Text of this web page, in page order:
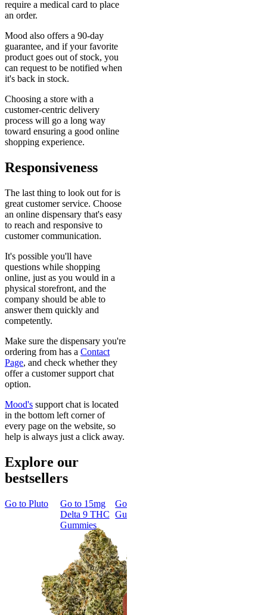
require a medical card to place
an order.
Mood also offers a 90-day
guarantee, and if your favorite
product goes out of stock, you
can request to be notified when
it's back in stock.
Choosing a store with a
customer-centric delivery
process will go a long way
toward ensuring a good online
shopping experience.
Responsiveness
The last thing to look out for is
great customer service. Choose
an online dispensary that's easy
to reach and responsive to
customer communication.
It's possible you'll have
questions while shopping
online, just as you would in a
physical storefront, and the
company should be able to
answer them quickly and
competently.
Make sure the dispensary you're
ordering from has a Contact
Page, and check whether they
offer a customer support chat
option.
Mood's support chat is located
in the bottom left corner of
every page on the website, so
help is always just a click away.
Explore our
bestsellers
Go to Pluto Go to 15mg
Delta 9 THC
Gummies
Go to
Gummies